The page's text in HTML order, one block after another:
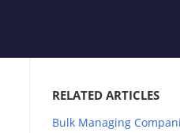
RELATED ARTICLES
Bulk Managing